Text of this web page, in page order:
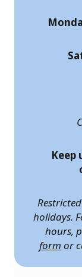
Keep
holidays.
hours,
form or